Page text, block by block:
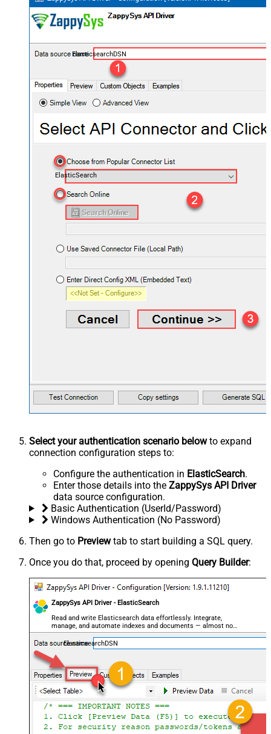
ElasticsearchDSN
ElasticSearch
Select your authentication scenario belowto expand
connection configuration steps to:
Configure the authentication in ElasticSearch.
Enter those details into the ZappySys API Driver
data source configuration.
Basic Authentication (UserId/Password)
Windows Authentication (No Password)
Then go to Previewtab to start building a SQL query.
Once you do that, proceed by opening Query Builder:
ZappySys API Driver - ElasticSearch
Read and write Elasticsearch data effortlessly. Integrate,
manage, and automate indexes and documents — almost no
coding required.
ElasticsearchDSN